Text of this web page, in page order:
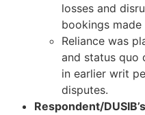
losses and
bookings
Reliance was
and status quo
in earlier writ
disputes.
Respondent/